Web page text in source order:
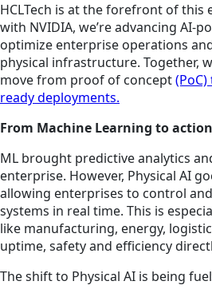
HCLTech is at the forefront of this
with NVIDIA, we’re advancing AI-
optimize enterprise operations
physical infrastructure. Together,
move from proof of concept
ready deployments.
From Machine Learning to
ML brought predictive analytics
enterprise. However, Physical AI
allowing enterprises to control
systems in real time. This is
like manufacturing, energy,
uptime, safety and efficiency
The shift to Physical AI is being